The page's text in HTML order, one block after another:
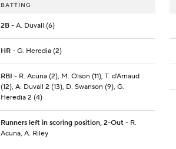
BATTING
2B - A. Duvall (6)
HR - G. Heredia (2)
RBI - R. Acuna (2), M. Olson (11), T. d'Arnaud
(12), A. Duvall 2 (13), D. Swanson (9), G.
Heredia 2 (4)
Runners left in scoring position, 2-Out - R.
Acuna, A. Riley